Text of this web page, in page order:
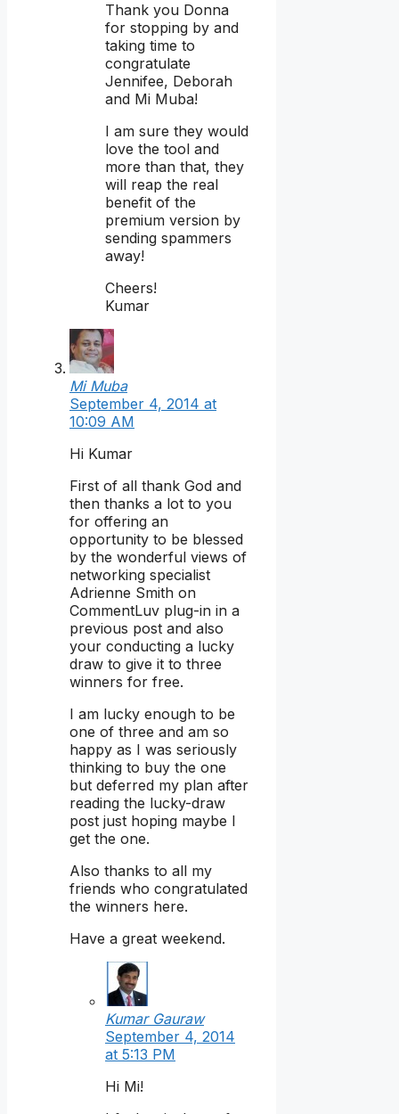
Thank you Donna
for stopping by and
taking time to
congratulate
Jennifee, Deborah
and Mi Muba!
I am sure they would
love the tool and
more than that, they
will reap the real
benefit of the
premium version by
sending spammers
away!
Cheers!
Kumar
Mi Muba
September 4, 2014 at
10:09 AM
Hi Kumar
First of all thank God and
then thanks a lot to you
for offering an
opportunity to be blessed
by the wonderful views of
networking specialist
Adrienne Smith on
CommentLuv plug-in in a
previous post and also
your conducting a lucky
draw to give it to three
winners for free.
I am lucky enough to be
one of three and am so
happy as I was seriously
thinking to buy the one
but deferred my plan after
reading the lucky-draw
post just hoping maybe I
get the one.
Also thanks to all my
friends who congratulated
the winners here.
Have a great weekend.
Kumar Gauraw
September 4, 2014
at 5:13 PM
Hi Mi!